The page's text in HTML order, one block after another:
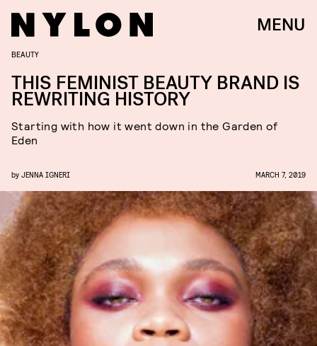
MENU
BEAUTY
THIS FEMINIST BEAUTY BRAND IS
REWRITING HISTORY
Starting with how it went down in the Garden of
Eden
by JENNA IGNERI MARCH 7, 2019